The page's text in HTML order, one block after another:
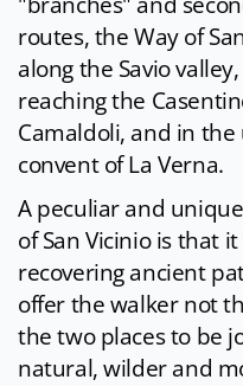
routes, the Way of
along the Savio
reaching the
Camaldoli, and in
convent of La Verna.
A peculiar and
of San Vicinio is that
recovering ancient
offer the walker not
the two places to be
natural, wilder and